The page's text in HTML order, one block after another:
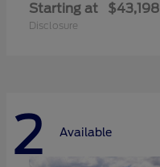
Starting at $43,198
Disclosure
2 Available